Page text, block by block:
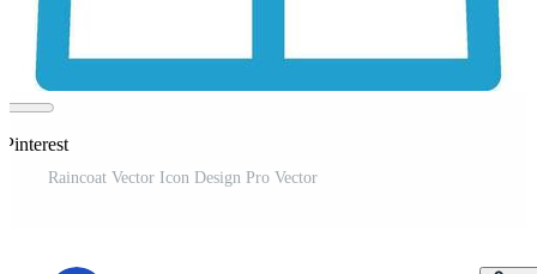
Raincoat Vector Icon Design Pro Vector